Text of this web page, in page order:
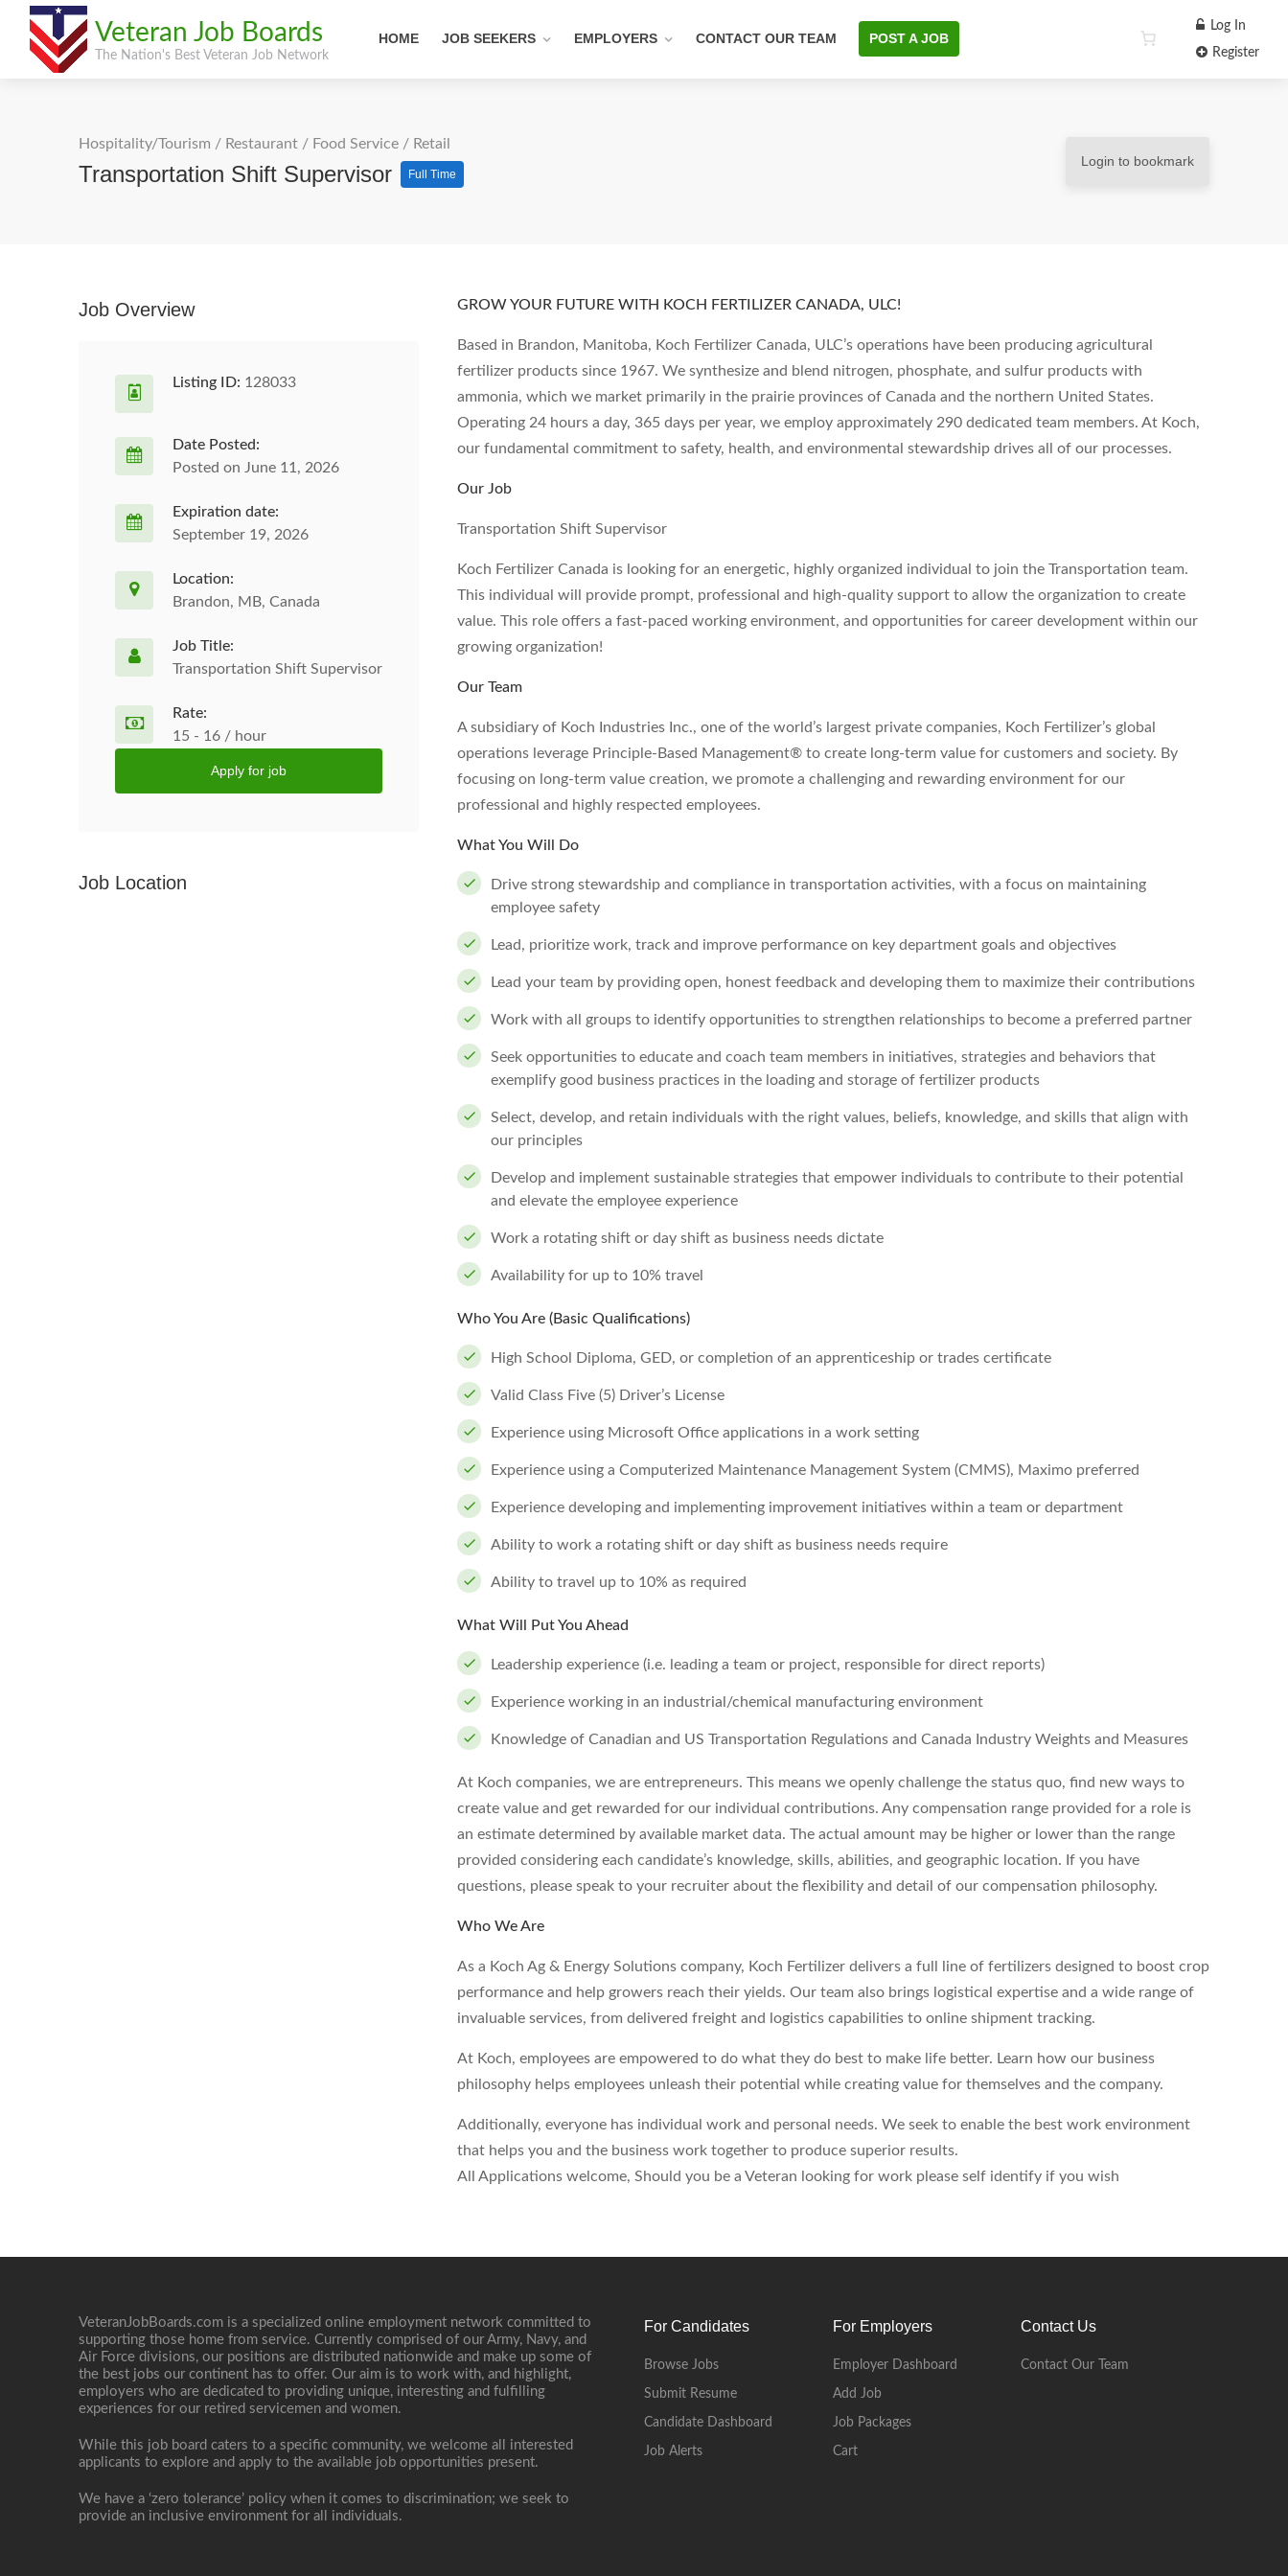
Veteran Job Boards
The Nation's Best Veteran Job Network
HOME JOB SEEKERS EMPLOYERS CONTACT OUR TEAM POST A JOB
Log In
Register
Hospitality/Tourism / Restaurant / Food Service / Retail
Transportation Shift Supervisor Full Time
Login to bookmark
GROW YOUR FUTURE WITH KOCH FERTILIZER CANADA, ULC!
Based in Brandon, Manitoba, Koch Fertilizer Canada, ULC’s operations have been producing agricultural
fertilizer products since 1967. We synthesize and blend nitrogen, phosphate, and sulfur products with
ammonia, which we market primarily in the prairie provinces of Canada and the northern United States.
Operating 24 hours a day, 365 days per year, we employ approximately 290 dedicated team members. At Koch,
our fundamental commitment to safety, health, and environmental stewardship drives all of our processes.
Our Job
Transportation Shift Supervisor
Koch Fertilizer Canada is looking for an energetic, highly organized individual to join the Transportation team.
This individual will provide prompt, professional and high-quality support to allow the organization to create
value. This role offers a fast-paced working environment, and opportunities for career development within our
growing organization!
Our Team
A subsidiary of Koch Industries Inc., one of the world’s largest private companies, Koch Fertilizer’s global
operations leverage Principle-Based Management® to create long-term value for customers and society. By
focusing on long-term value creation, we promote a challenging and rewarding environment for our
professional and highly respected employees.
What You Will Do
Drive strong stewardship and compliance in transportation activities, with a focus on maintaining
employee safety
Lead, prioritize work, track and improve performance on key department goals and objectives
Lead your team by providing open, honest feedback and developing them to maximize their contributions
Work with all groups to identify opportunities to strengthen relationships to become a preferred partner
Seek opportunities to educate and coach team members in initiatives, strategies and behaviors that
exemplify good business practices in the loading and storage of fertilizer products
Select, develop, and retain individuals with the right values, beliefs, knowledge, and skills that align with
our principles
Develop and implement sustainable strategies that empower individuals to contribute to their potential
and elevate the employee experience
Work a rotating shift or day shift as business needs dictate
Availability for up to 10% travel
Who You Are (Basic Qualifications)
High School Diploma, GED, or completion of an apprenticeship or trades certificate
Valid Class Five (5) Driver’s License
Experience using Microsoft Office applications in a work setting
Experience using a Computerized Maintenance Management System (CMMS), Maximo preferred
Experience developing and implementing improvement initiatives within a team or department
Ability to work a rotating shift or day shift as business needs require
Ability to travel up to 10% as required
What Will Put You Ahead
Leadership experience (i.e. leading a team or project, responsible for direct reports)
Experience working in an industrial/chemical manufacturing environment
Knowledge of Canadian and US Transportation Regulations and Canada Industry Weights and Measures
At Koch companies, we are entrepreneurs. This means we openly challenge the status quo, find new ways to
create value and get rewarded for our individual contributions. Any compensation range provided for a role is
an estimate determined by available market data. The actual amount may be higher or lower than the range
provided considering each candidate’s knowledge, skills, abilities, and geographic location. If you have
questions, please speak to your recruiter about the flexibility and detail of our compensation philosophy.
Who We Are
As a Koch Ag & Energy Solutions company, Koch Fertilizer delivers a full line of fertilizers designed to boost crop
performance and help growers reach their yields. Our team also brings logistical expertise and a wide range of
invaluable services, from delivered freight and logistics capabilities to online shipment tracking.
At Koch, employees are empowered to do what they do best to make life better. Learn how our business
philosophy helps employees unleash their potential while creating value for themselves and the company.
Additionally, everyone has individual work and personal needs. We seek to enable the best work environment
that helps you and the business work together to produce superior results.
All Applications welcome, Should you be a Veteran looking for work please self identify if you wish
Job Overview
Listing ID: 128033
Date Posted:
Posted on June 11, 2026
Expiration date:
September 19, 2026
Location:
Brandon, MB, Canada
Job Title:
Transportation Shift Supervisor
Rate:
15 - 16 / hour
Apply for job
Job Location
VeteranJobBoards.com is a specialized online employment network committed to
supporting those home from service. Currently comprised of our Army, Navy, and
Air Force divisions, our positions are distributed nationwide and make up some of
the best jobs our continent has to offer. Our aim is to work with, and highlight,
employers who are dedicated to providing unique, interesting and fulfilling
experiences for our retired servicemen and women.
While this job board caters to a specific community, we welcome all interested
applicants to explore and apply to the available job opportunities present.
We have a ‘zero tolerance’ policy when it comes to discrimination; we seek to
provide an inclusive environment for all individuals.
For Candidates
Browse Jobs
Submit Resume
Candidate Dashboard
Job Alerts
For Employers
Employer Dashboard
Add Job
Job Packages
Cart
Contact Us
Contact Our Team